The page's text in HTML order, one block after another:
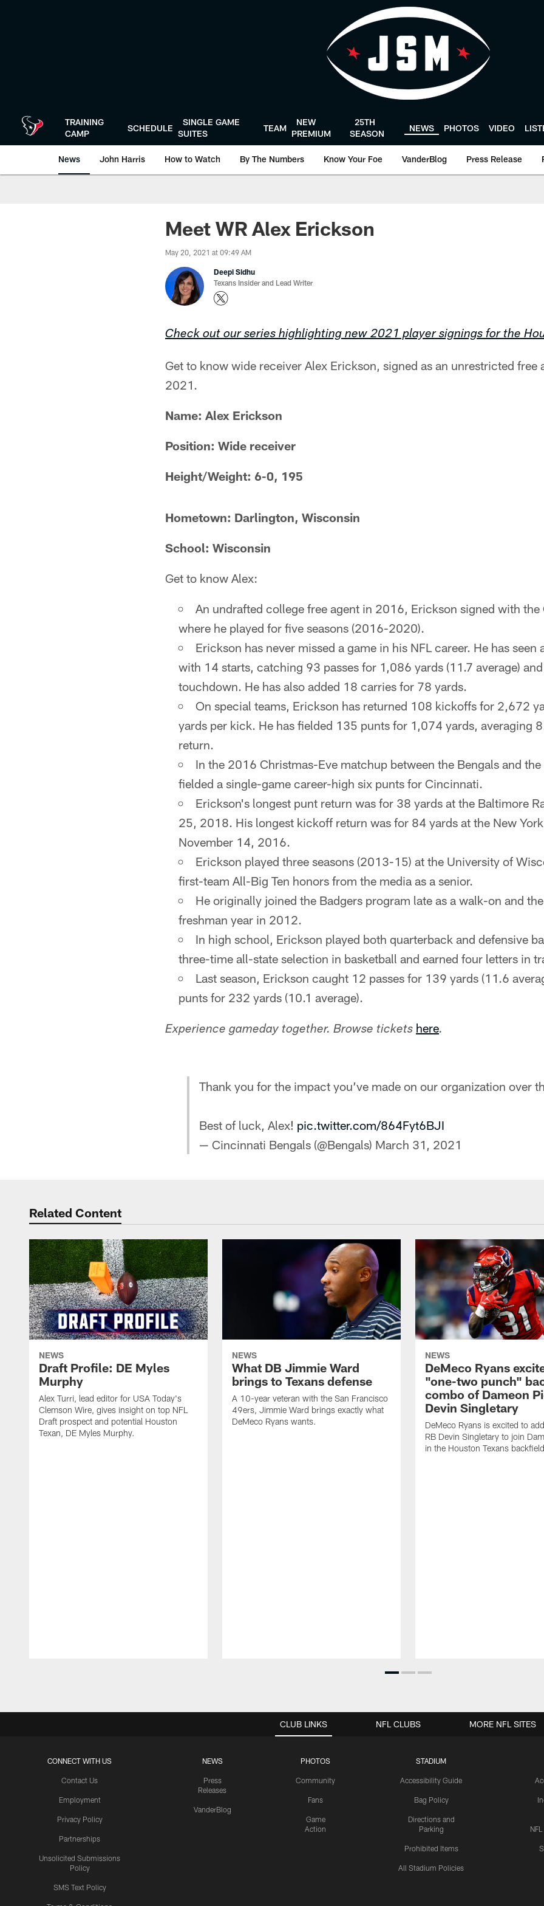
TRAINING
CAMP
SCHEDULE
SINGLE GAME
SUITES
TEAM
NEW
PREMIUM
25TH
SEASON
NEWS PHOTOS VIDEO
News John Harris How to Watch By The Numbers Know Your Foe VanderBlog Press Release
Meet WR Alex Erickson
May 20, 2021 at 09:49 AM
Deepi Sidhu
Texans Insider and Lead Writer
Check out our series highlighting new 2021 player signings for the
Get to know wide receiver Alex Erickson, signed as an unrestricted free
2021.
Name: Alex Erickson
Position: Wide receiver
Height/Weight: 6-0, 195
Hometown: Darlington, Wisconsin
School: Wisconsin
Get to know Alex:
An undrafted college free agent in 2016, Erickson signed with
where he played for five seasons (2016-2020).
Erickson has never missed a game in his NFL career. He has
with 14 starts, catching 93 passes for 1,086 yards (11.7 average)
touchdown. He has also added 18 carries for 78 yards.
On special teams, Erickson has returned 108 kickoffs for 2,672
yards per kick. He has fielded 135 punts for 1,074 yards, averaging
return.
In the 2016 Christmas-Eve matchup between the Bengals and the
fielded a single-game career-high six punts for Cincinnati.
Erickson's longest punt return was for 38 yards at the Baltimore
25, 2018. His longest kickoff return was for 84 yards at the New
November 14, 2016.
Erickson played three seasons (2013-15) at the University of
first-team All-Big Ten honors from the media as a senior.
He originally joined the Badgers program late as a walk-on and
freshman year in 2012.
In high school, Erickson played both quarterback and defensive
three-time all-state selection in basketball and earned four letters in
Last season, Erickson caught 12 passes for 139 yards (11.6
punts for 232 yards (10.1 average).
Experience gameday together. Browse tickets here.
Thank you for the impact you’ve made on our organization over
Best of luck, Alex! pic.twitter.com/864Fyt6BJI
— Cincinnati Bengals (@Bengals) March 31, 2021
Related Content
NEWS
Draft Profile: DE Myles
Murphy
Alex Turri, lead editor for USA Today's
Clemson Wire, gives insight on top NFL
Draft prospect and potential Houston
Texan, DE Myles Murphy.
NEWS
What DB Jimmie Ward
brings to Texans defense
A 10-year veteran with the San Francisco
49ers, Jimmie Ward brings exactly what
DeMeco Ryans wants.
NEWS
DeMeco Ryans
"one-two punch"
combo of Dameon
Devin Singletary
DeMeco Ryans is excited to
RB Devin Singletary to join
in the Houston Texans
CLUB LINKS
CONNECT WITH US
Contact Us
Employment
Privacy Policy
Partnerships
Unsolicited Submissions
Policy
SMS Text Policy
NEWS
Press
Releases
VanderBlog
PHOTOS
Community
Fans
Game
Action
STADIUM
Accessibility Guide
Bag Policy
Directions and
Parking
Prohibited Items
All Stadium Policies
NFL CLUBS MORE NFL SITES